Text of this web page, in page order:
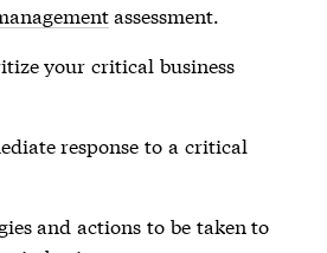
assessment.
your critical business
response to a critical
and actions to be taken to